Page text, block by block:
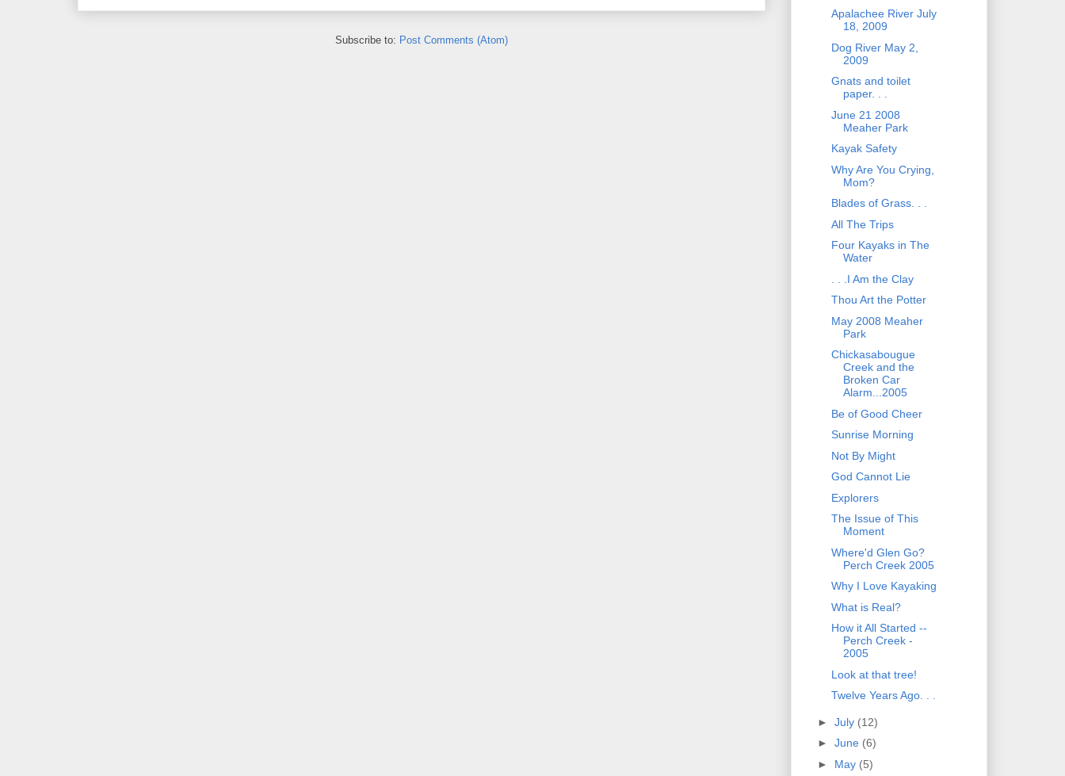
Subscribe to: Post Comments (Atom)
Apalachee River July
18, 2009
Dog River May 2,
2009
Gnats and toilet
paper. . .
June 21 2008
Meaher Park
Kayak Safety
Why Are You Crying,
Mom?
Blades of Grass. . .
All The Trips
Four Kayaks in The
Water
. . .I Am the Clay
Thou Art the Potter
May 2008 Meaher
Park
Chickasabougue
Creek and the
Broken Car
Alarm...2005
Be of Good Cheer
Sunrise Morning
Not By Might
God Cannot Lie
Explorers
The Issue of This
Moment
Where'd Glen Go?
Perch Creek 2005
Why I Love Kayaking
What is Real?
How it All Started --
Perch Creek -
2005
Look at that tree!
Twelve Years Ago. . .
► July (12)
► June (6)
► May (5)